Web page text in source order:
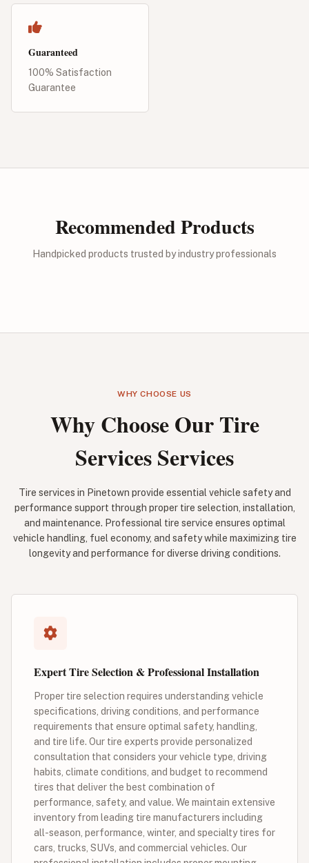
Guaranteed
100% Satisfaction
Guarantee
Recommended Products
Handpicked products trusted by industry professionals
WHY CHOOSE US
Why Choose Our Tire
Services Services
Tire services in Pinetown provide essential vehicle safety and
performance support through proper tire selection, installation,
and maintenance. Professional tire service ensures optimal
vehicle handling, fuel economy, and safety while maximizing tire
longevity and performance for diverse driving conditions.
Expert Tire Selection & Professional Installation
Proper tire selection requires understanding vehicle
specifications, driving conditions, and performance
requirements that ensure optimal safety, handling,
and tire life. Our tire experts provide personalized
consultation that considers your vehicle type, driving
habits, climate conditions, and budget to recommend
tires that deliver the best combination of
performance, safety, and value. We maintain extensive
inventory from leading tire manufacturers including
all-season, performance, winter, and specialty tires for
cars, trucks, SUVs, and commercial vehicles. Our